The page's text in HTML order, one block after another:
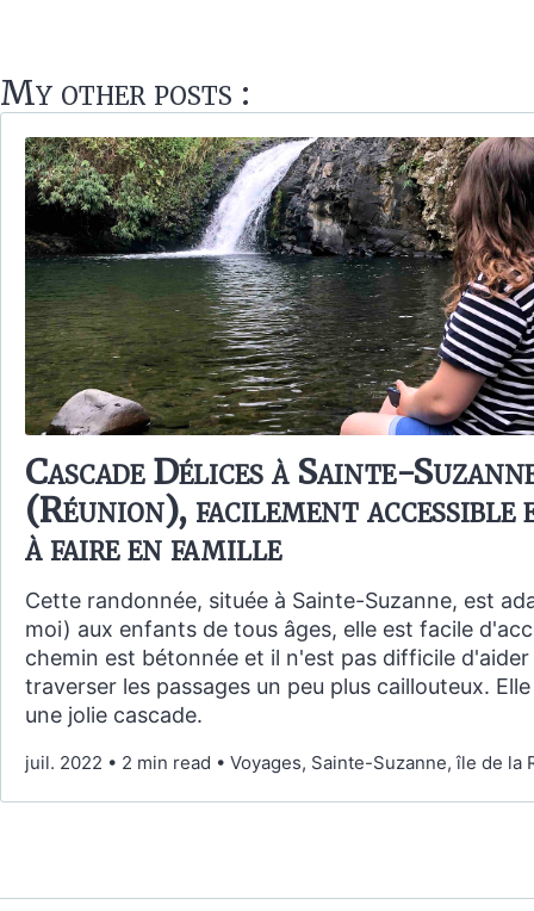
My other posts :
Cascade Délices à Sainte-
(Réunion), facilement accessible
à faire en famille
Cette randonnée, située à Sainte-Suzanne, est
moi) aux enfants de tous âges, elle est facile
chemin est bétonnée et il n'est pas difficile
traverser les passages un peu plus caillouteux.
une jolie cascade.
juil. 2022 • 2 min read • Voyages, Sainte-Suzanne, île de la